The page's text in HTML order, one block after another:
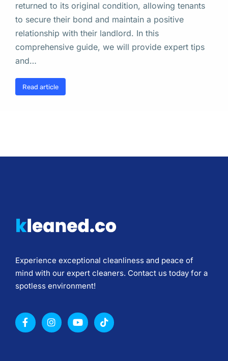
returned to its original condition, allowing tenants
to secure their bond and maintain a positive
relationship with their landlord. In this
comprehensive guide, we will provide expert tips
and…
Read article
Experience exceptional cleanliness and peace of
mind with our expert cleaners. Contact us today for a
spotless environment!